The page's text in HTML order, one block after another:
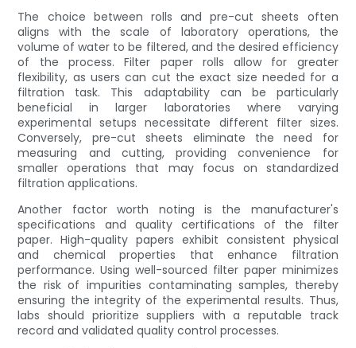
The choice between rolls and pre-cut sheets often
aligns with the scale of laboratory operations, the
volume of water to be filtered, and the desired efficiency
of the process. Filter paper rolls allow for greater
flexibility, as users can cut the exact size needed for a
filtration task. This adaptability can be particularly
beneficial in larger laboratories where varying
experimental setups necessitate different filter sizes.
Conversely, pre-cut sheets eliminate the need for
measuring and cutting, providing convenience for
smaller operations that may focus on standardized
filtration applications.
Another factor worth noting is the manufacturer's
specifications and quality certifications of the filter
paper. High-quality papers exhibit consistent physical
and chemical properties that enhance filtration
performance. Using well-sourced filter paper minimizes
the risk of impurities contaminating samples, thereby
ensuring the integrity of the experimental results. Thus,
labs should prioritize suppliers with a reputable track
record and validated quality control processes.